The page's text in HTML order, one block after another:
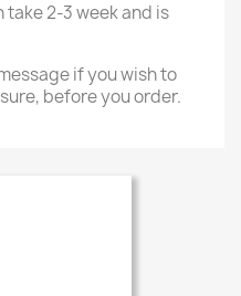
2-3 week and is
if you wish to
before you order.